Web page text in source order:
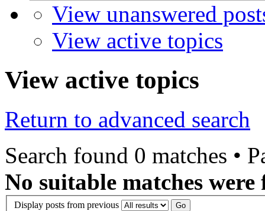
View unanswered
View active topics
View active topics
Return to advanced search
Search found 0 matches •
No suitable matches were
Display posts from previous